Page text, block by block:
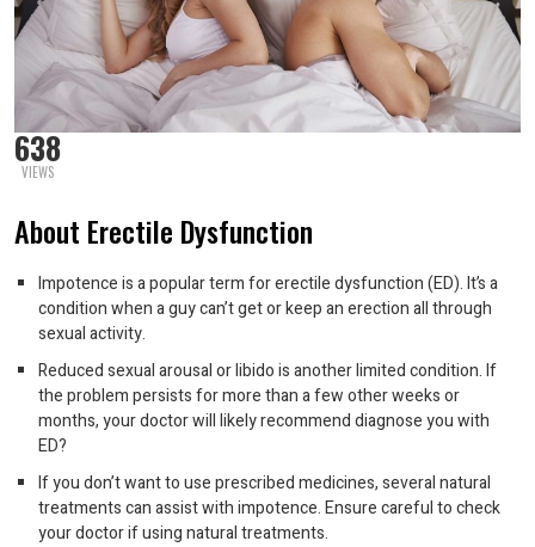
638
VIEWS
About Erectile Dysfunction
Impotence is a popular term for erectile dysfunction (ED). It’s a
condition when a guy can’t get or keep an erection all through
sexual activity.
Reduced sexual arousal or libido is another limited condition. If
the problem persists for more than a few other weeks or
months, your doctor will likely recommend diagnose you with
ED?
If you don’t want to use prescribed medicines, several natural
treatments can assist with impotence. Ensure careful to check
your doctor if using natural treatments.